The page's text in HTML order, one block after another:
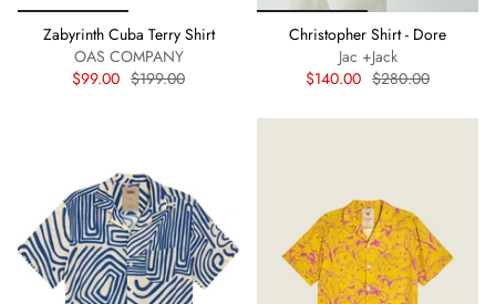
Zabyrinth Cuba Terry Shirt
OAS COMPANY
$99.00 $199.00
Christopher Shirt - Dore
Jac +Jack
$140.00 $280.00